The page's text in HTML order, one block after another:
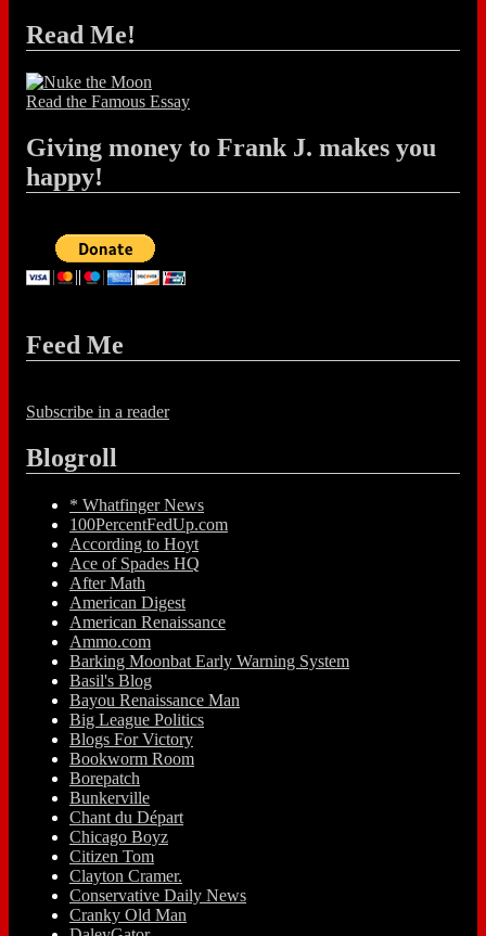
Read Me!
Read the Famous Essay
Giving money to Frank J. makes you
happy!
Feed Me
Subscribe in a reader
Blogroll
* Whatfinger News
100PercentFedUp.com
According to Hoyt
Ace of Spades HQ
After Math
American Digest
American Renaissance
Ammo.com
Barking Moonbat Early Warning System
Basil's Blog
Bayou Renaissance Man
Big League Politics
Blogs For Victory
Bookworm Room
Borepatch
Bunkerville
Chant du Départ
Chicago Boyz
Citizen Tom
Clayton Cramer.
Conservative Daily News
Cranky Old Man